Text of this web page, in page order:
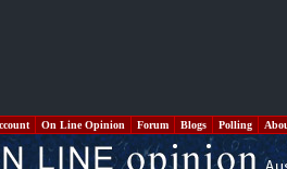
On Line Opinion Forum Blogs Polling